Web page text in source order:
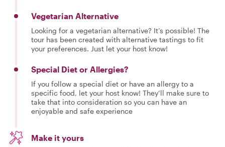
Vegetarian Alternative
Looking for a vegetarian alternative? It’s possible! The
tour has been created with alternative tastings to fit
your preferences. Just let your host know!
Special Diet or Allergies?
If you follow a special diet or have an allergy to a
specific food, let your host know! They’ll make sure to
take that into consideration so you can have an
enjoyable and safe experience
Make it yours